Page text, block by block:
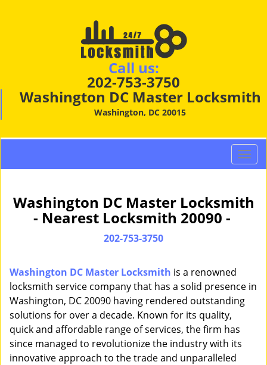
Call us:
202-753-3750
Washington DC Master Locksmith
Washington, DC 20015
T
o
g
l
g
a
Washington DC Master Locksmith
- Nearest Locksmith 20090 -
202-753-3750
Washington DC Master Locksmith is a renowned
locksmith service company that has a solid presence in
Washington, DC 20090 having rendered outstanding
solutions for over a decade. Known for its quality,
quick and affordable range of services, the firm has
since managed to revolutionize the industry with its
innovative approach to the trade and unparalleled